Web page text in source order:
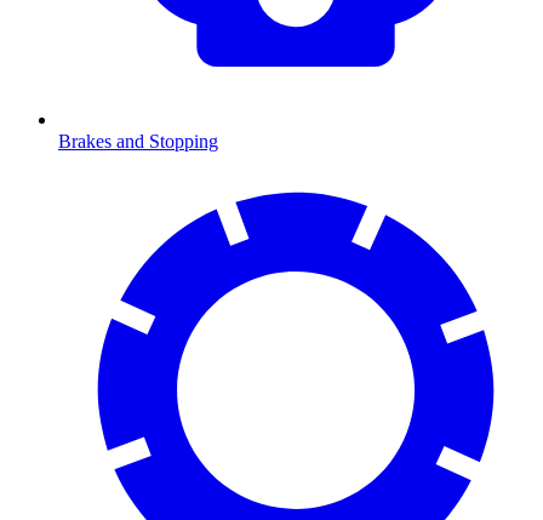
Brakes and Stopping